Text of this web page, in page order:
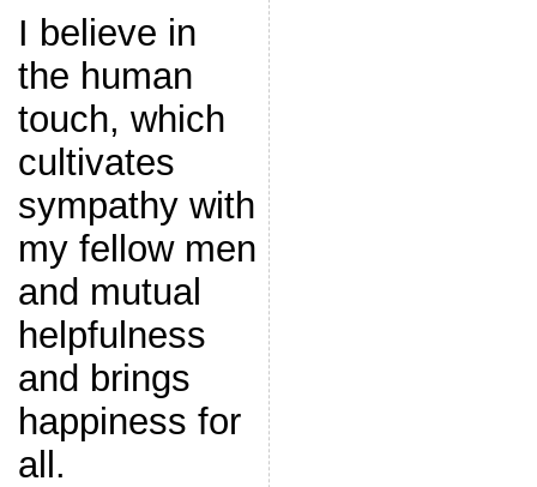
I believe in
the human
touch, which
cultivates
sympathy with
my fellow men
and mutual
helpfulness
and brings
happiness for
all.